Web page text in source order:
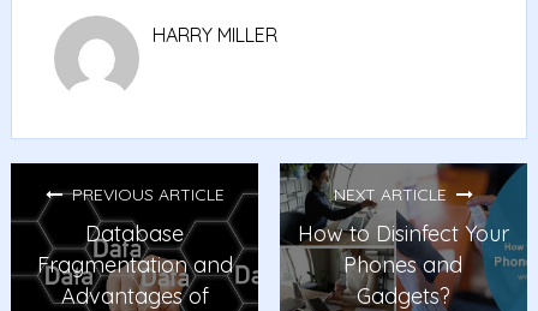
HARRY MILLER
PREVIOUS ARTICLE
Database
Fragmentation and
Advantages of
NEXT ARTICLE
How to Disinfect Your
Phones and
Gadgets?